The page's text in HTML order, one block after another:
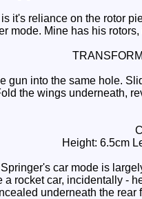
it's reliance on the rotor
mode. Mine has his
gun into the same hole.
the wings underneath,
Height: 6.5cm
car mode is
rocket car, incidentally -
underneath the rear